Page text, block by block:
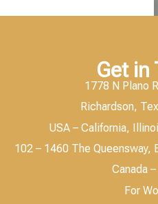
Get in
1778 N Plano
Richardson,
USA – California,
102 – 1460 The
Canada
For